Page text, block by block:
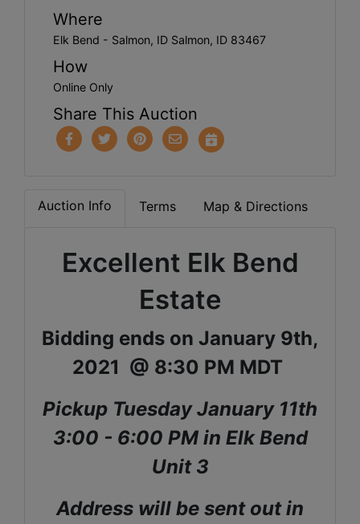
Where
Elk Bend - Salmon, ID Salmon, ID 83467
How
Online Only
Share This Auction
Auction Info Terms Map & Directions
Excellent Elk Bend
Estate
Bidding ends on January 9th,
2021 @ 8:30 PM MDT
Pickup Tuesday January 11th
3:00 - 6:00 PM in Elk Bend
Unit 3
Address will be sent out in